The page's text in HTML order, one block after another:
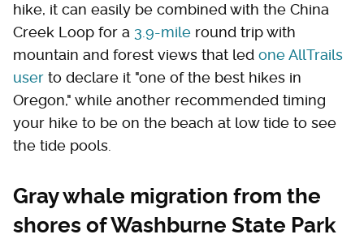
hike, it can easily be combined with the China
Creek Loop for a 3.9-mile round trip with
mountain and forest views that led one AllTrails
user to declare it "one of the best hikes in
Oregon," while another recommended timing
your hike to be on the beach at low tide to see
the tide pools.
Gray whale migration from the
shores of Washburne State Park